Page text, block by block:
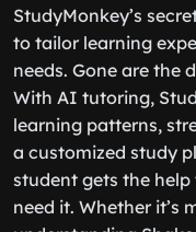
StudyMonkey’s
to tailor learning
needs. Gone are the
With AI tutoring,
learning patterns,
a customized study
student gets the
need it. Whether it’s